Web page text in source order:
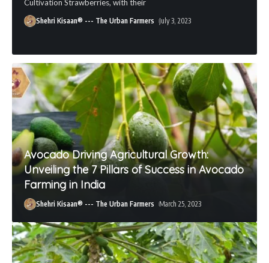
Cultivation Strawberries, with their
Shehri Kisaan® --- The Urban Farmers July 3, 2023
Avocado Driving Agricultural Growth:
Unveiling the 7 Pillars of Success in Avocado
Farming in India
Shehri Kisaan® --- The Urban Farmers March 25, 2023